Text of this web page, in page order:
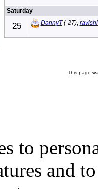
Saturday
25 DannyT(-27),
This page
to
and